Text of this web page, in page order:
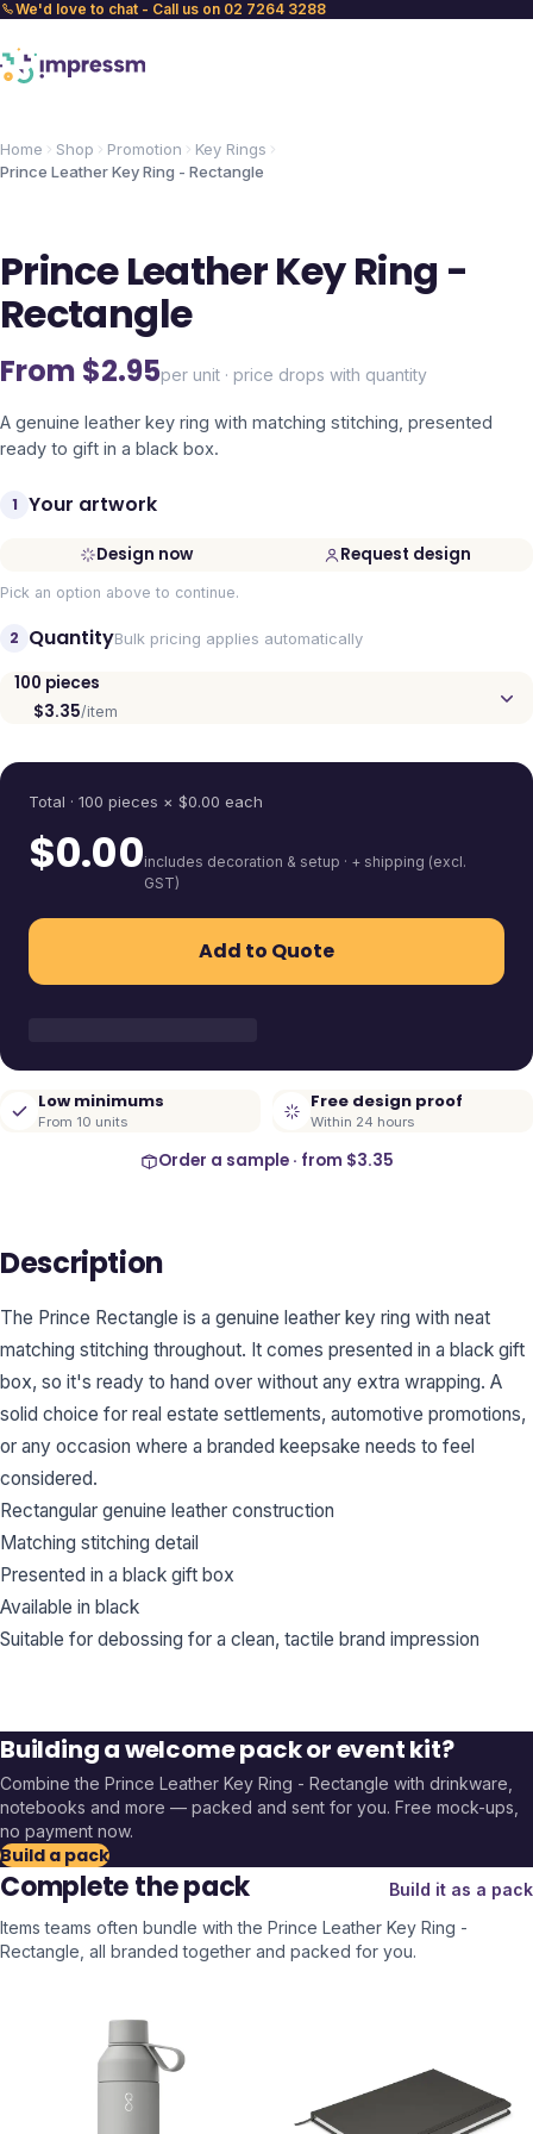
We'd love to chat - Call us on 02 7264 3288
Home Shop Promotion
Key Rings
Prince Leather Key Ring - Rectangle
Prince Leather Key Ring -
Rectangle
From $2.95per unit · price drops with quantity
A genuine leather key ring with matching stitching, presented
ready to gift in a black box.
1 Your artwork
Design now Request design
Pick an option above to continue.
2 QuantityBulk pricing applies automatically
100 pieces
$3.35/item
Total · 100 pieces × $0.00 each
$0.00includes decoration & setup · + shipping (excl.
GST)
Add to Quote
Low minimums
From 10 units
Free design proof
Within 24 hours
Order a sample · from $3.35
Description
The Prince Rectangle is a genuine leather key ring with neat
matching stitching throughout. It comes presented in a black gift
box, so it's ready to hand over without any extra wrapping. A
solid choice for real estate settlements, automotive promotions,
or any occasion where a branded keepsake needs to feel
considered.
Rectangular genuine leather construction
Matching stitching detail
Presented in a black gift box
Available in black
Suitable for debossing for a clean, tactile brand impression
Building a welcome pack or event kit?
Combine the Prince Leather Key Ring - Rectangle with drinkware,
notebooks and more — packed and sent for you. Free mock-ups,
no payment now.
Build a pack
Complete the pack
Build it as a pack
Items teams often bundle with the Prince Leather Key Ring -
Rectangle , all branded together and packed for you.